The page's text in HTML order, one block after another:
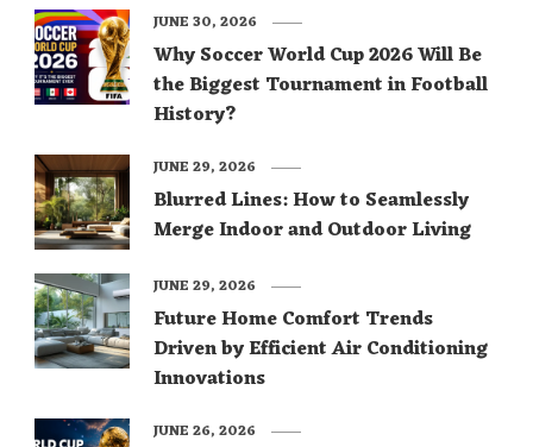
Why Soccer World Cup 2026 Will Be
the Biggest Tournament in Football
History?
JUNE 30, 2026
Blurred Lines: How to Seamlessly
Merge Indoor and Outdoor Living
JUNE 29, 2026
Future Home Comfort Trends
Driven by Efficient Air Conditioning
Innovations
JUNE 29, 2026
JUNE 26, 2026